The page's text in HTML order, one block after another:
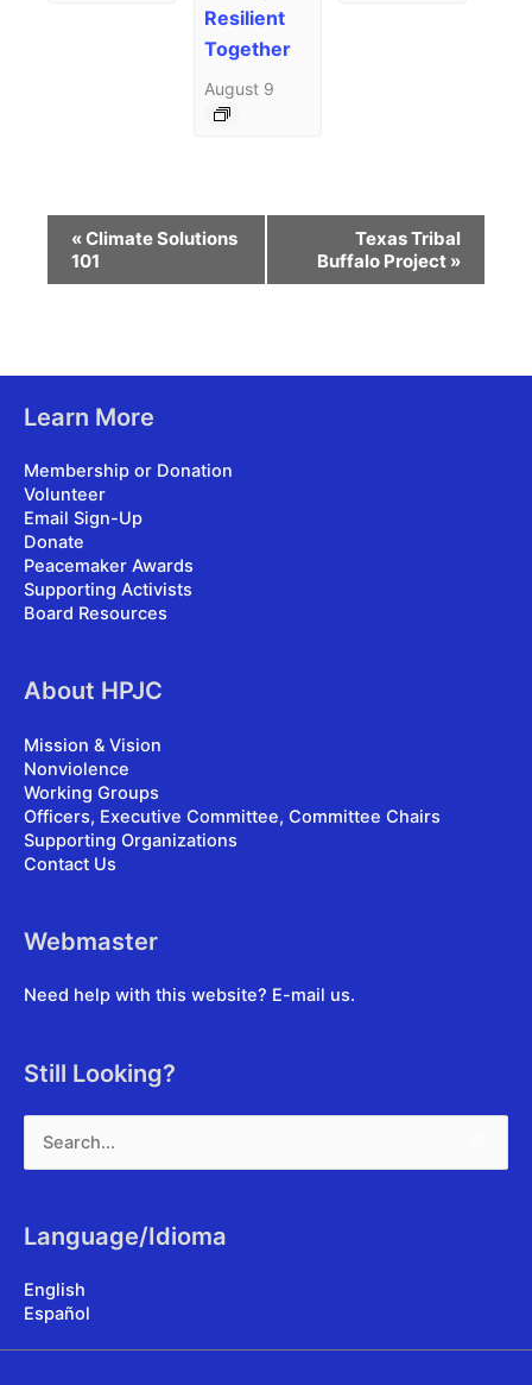
Resilient
Together
August 9
Navigation
«Climate Solutions
101
Texas Tribal
Buffalo Project »
Learn More
Membership or Donation
Volunteer
Email Sign-Up
Donate
Peacemaker Awards
Supporting Activists
Board Resources
About HPJC
Mission & Vision
Nonviolence
Working Groups
Officers, Executive Committee, Committee Chairs
Supporting Organizations
Contact Us
Webmaster
Need help with this website? E-mail us.
Still Looking?
for:
Language/Idioma
English
Español